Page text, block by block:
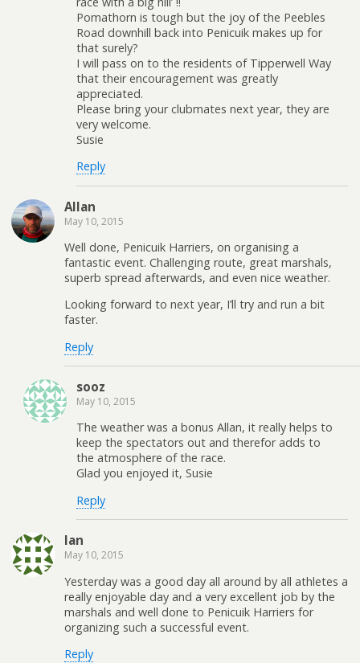
Pomathorn is tough but the joy of the Peebles
Road downhill back into Penicuik makes up for
that surely?
I will pass on to the residents of Tipperwell Way
that their encouragement was greatly
appreciated.
Please bring your clubmates next year, they are
very welcome.
Susie
Reply
Allan
May 10, 2015
Well done, Penicuik Harriers, on organising a
fantastic event. Challenging route, great marshals,
superb spread afterwards, and even nice weather.
Looking forward to next year, I’ll try and run a bit
faster.
Reply
sooz
May 10, 2015
The weather was a bonus Allan, it really helps to
keep the spectators out and therefor adds to
the atmosphere of the race.
Glad you enjoyed it, Susie
Reply
Ian
May 10, 2015
Yesterday was a good day all around by all athletes a
really enjoyable day and a very excellent job by the
marshals and well done to Penicuik Harriers for
organizing such a successful event.
Reply